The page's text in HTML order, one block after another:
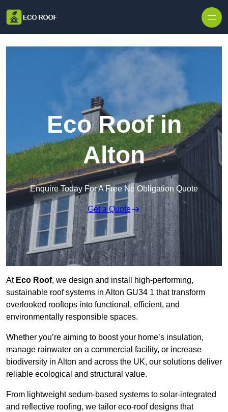
Eco Roof in
Alton
Enquire Today For A Free No Obligation Quote
Get a Quote
At Eco Roof, we design and install high-performing,
sustainable roof systems in Alton GU34 1 that transform
overlooked rooftops into functional, efficient, and
environmentally responsible spaces.
Whether you’re aiming to boost your home’s insulation,
manage rainwater on a commercial facility, or increase
biodiversity in Alton and across the UK, our solutions deliver
reliable ecological and structural value.
From lightweight sedum-based systems to solar-integrated
and reflective roofing, we tailor eco-roof designs that